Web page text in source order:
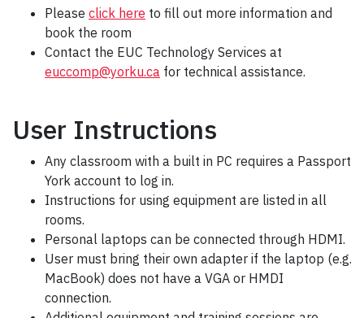
Please click here to fill out more information and
book the room
Contact the EUC Technology Services at
euccomp@yorku.ca for technical assistance.
User Instructions
Any classroom with a built in PC requires a Passport
York account to log in.
Instructions for using equipment are listed in all
rooms.
Personal laptops can be connected through HDMI.
User must bring their own adapter if the laptop (e.g.
MacBook) does not have a VGA or HMDI
connection.